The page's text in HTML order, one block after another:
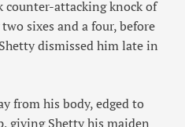
counter-attacking knock of
sixes and a four, before
dismissed him late in
from his body, edged to
giving Shetty his maiden